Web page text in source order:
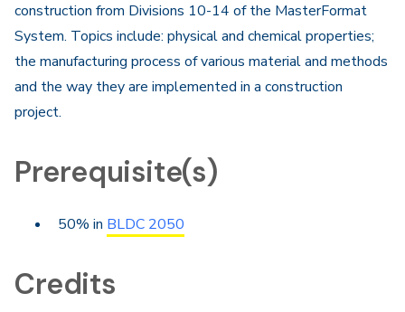
construction from Divisions 10-14 of the MasterFormat
System. Topics include: physical and chemical properties;
the manufacturing process of various material and methods
and the way they are implemented in a construction
project.
Prerequisite(s)
50% in BLDC 2050
Credits